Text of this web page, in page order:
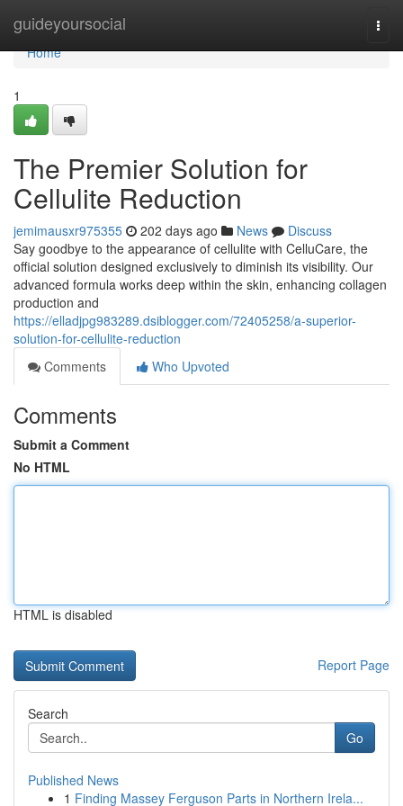
guideyoursocial
Home
Home
1
The Premier Solution for
Cellulite Reduction
jemimausxr975355 202 days ago News
Discuss
Say goodbye to the appearance of cellulite with CelluCare, the
official solution designed exclusively to diminish its visibility. Our
advanced formula works deep within the skin, enhancing collagen
production and
https://elladjpg983289.dsiblogger.com/72405258/a-superior-
solution-for-cellulite-reduction
Comments
Who Upvoted
Comments
Submit a Comment
No HTML
HTML is disabled
Report Page
Search
Go
Published News
1 Finding Massey Ferguson Parts in Northern Irela...